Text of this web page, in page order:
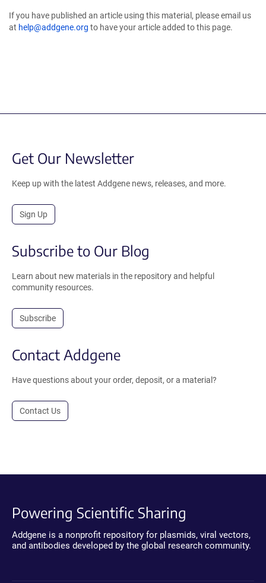
If you have published an article using this material, please email us
at help@addgene.org to have your article added to this page.
Get Our Newsletter
Keep up with the latest Addgene news, releases, and more.
Sign Up
Subscribe to Our Blog
Learn about new materials in the repository and helpful
community resources.
Subscribe
Contact Addgene
Have questions about your order, deposit, or a material?
Contact Us
Powering Scientific Sharing
Addgene is a nonprofit repository for plasmids, viral vectors,
and antibodies developed by the global research community.